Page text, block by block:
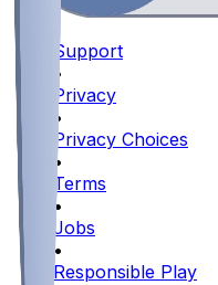
Support
•
Privacy
•
Privacy Choices
•
Terms
•
Jobs
•
Responsible Play